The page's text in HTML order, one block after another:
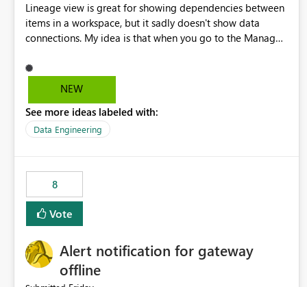
Lineage view is great for showing dependencies between
items in a workspace, but it sadly doesn't show data
connections. My idea is that when you go to the Manage
should offer you the option to see what pipelines, etc. are
using or reference that connection. This would allow users
may have been created temporarily as part of a proof of
concept, or some experimentation.
NEW
See more ideas labeled with:
Data Engineering
8
Vote
Alert notification for gateway
offline